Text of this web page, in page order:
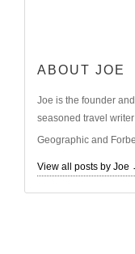
ABOUT JOE
Joe is the founder
seasoned travel
Geographic and
View all posts by Joe